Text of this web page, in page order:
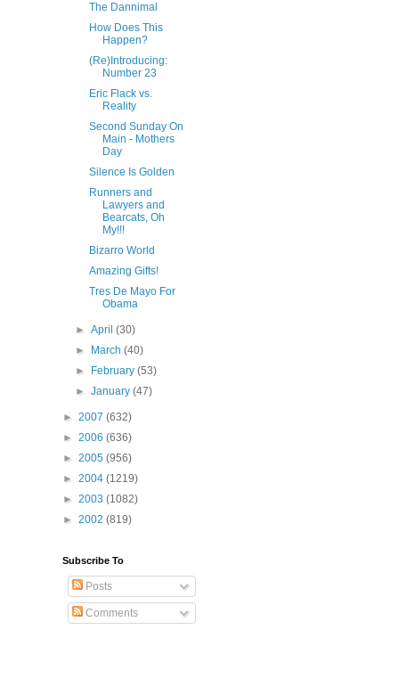
The Dannimal
How Does This
Happen?
(Re)Introducing:
Number 23
Eric Flack vs.
Reality
Second Sunday On
Main - Mothers
Day
Silence Is Golden
Runners and
Lawyers and
Bearcats, Oh
My!!!
Bizarro World
Amazing Gifts!
Tres De Mayo For
Obama
►April(30)
►
March(40)
►
February(53)
►January(47)
► 2007 (632)
► 2006 (636)
► 2005 (956)
► 2004 (1219)
► 2003 (1082)
► 2002 (819)
Subscribe To
Posts
Comments